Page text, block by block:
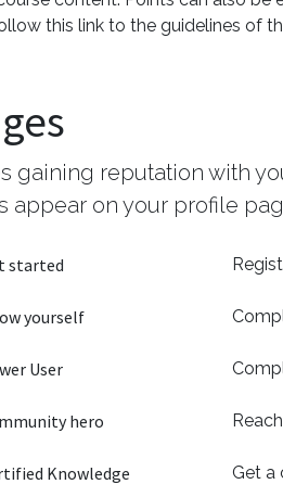
this link to the guidelines of
gaining reputation with
appear on your profile
started
yourself
User
hero
Knowledge Get a